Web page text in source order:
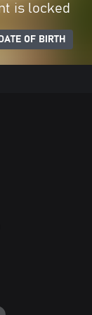
is locked
OF BIRTH